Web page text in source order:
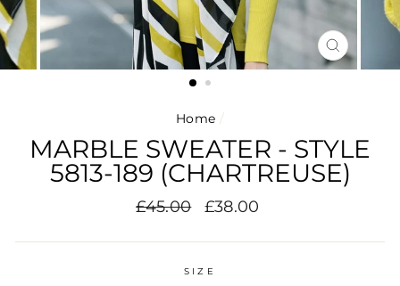
CLOSE
(ESC)
Home /
MARBLE SWEATER - STYLE
5813-189 (CHARTREUSE)
Regular
£45.00
Sale
£38.00
SIZE